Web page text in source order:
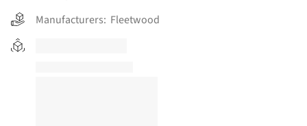
Manufacturers: Fleetwood